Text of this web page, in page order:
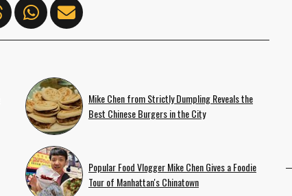
Mike Chen from Strictly Dumpling Reveals the
Best Chinese Burgers in the City
Popular Food Vlogger Mike Chen Gives a Foodie
Tour of Manhattan's Chinatown